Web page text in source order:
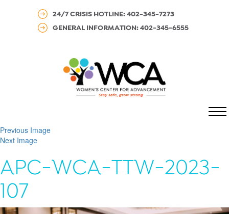
24/7 CRISIS HOTLINE: 402-345-7273
GENERAL INFORMATION: 402-345-6555
Previous Image
Next Image
APC-WCA-TTW-2023-
107